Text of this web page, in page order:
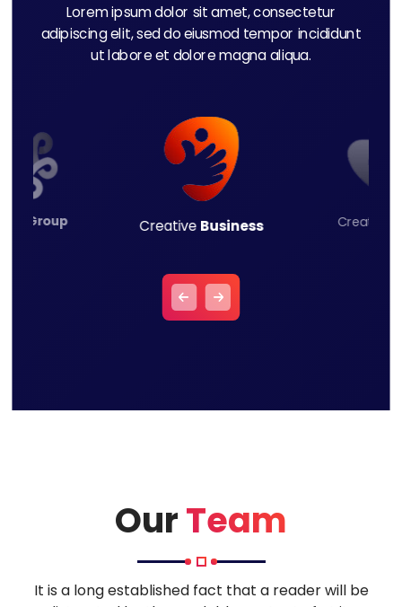
Lorem ipsum dolor sit amet, consectetur
adipiscing elit, sed do eiusmod tempor incididunt
ut labore et dolore magna aliqua.
Group Creative Business Creative
OurTeam
It is a long established fact that a reader will be